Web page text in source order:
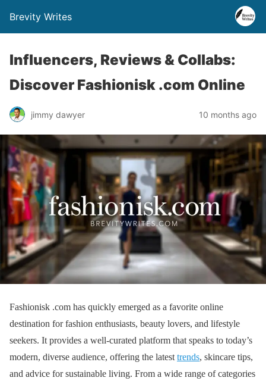
Brevity Writes
Influencers, Reviews & Collabs:
Discover Fashionisk .com Online
jimmy dawyer 10 months ago
Fashionisk .com has quickly emerged as a favorite online
destination for fashion enthusiasts, beauty lovers, and lifestyle
seekers. It provides a well-curated platform that speaks to today’s
modern, diverse audience, offering the latest trends, skincare tips,
and advice for sustainable living. From a wide range of categories